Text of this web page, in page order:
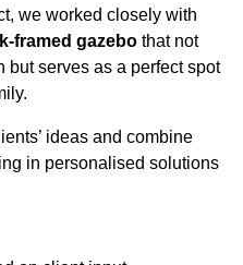
we worked closely with
framed gazebo that not
but serves as a perfect spot
ideas and combine
in personalised solutions